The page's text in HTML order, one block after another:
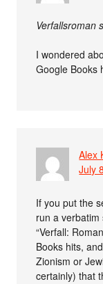
Verfallsroman
I wondered
Google Books
Alex
July
If you put the
run a
“Verfall:
Books hits,
Zionism or
certainly) that